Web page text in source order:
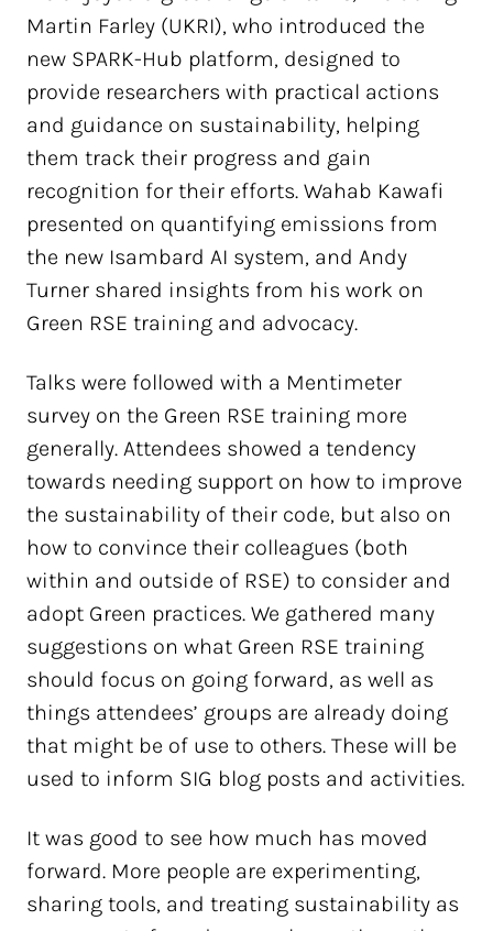
Martin Farley (UKRI), who introduced the
new SPARK-Hub platform, designed to
provide researchers with practical actions
and guidance on sustainability, helping
them track their progress and gain
recognition for their efforts. Wahab Kawafi
presented on quantifying emissions from
the new Isambard AI system, and Andy
Turner shared insights from his work on
Green RSE training and advocacy.
Talks were followed with a Mentimeter
survey on the Green RSE training more
generally. Attendees showed a tendency
towards needing support on how to improve
the sustainability of their code, but also on
how to convince their colleagues (both
within and outside of RSE) to consider and
adopt Green practices. We gathered many
suggestions on what Green RSE training
should focus on going forward, as well as
things attendees’ groups are already doing
that might be of use to others. These will be
used to inform SIG blog posts and activities.
It was good to see how much has moved
forward. More people are experimenting,
sharing tools, and treating sustainability as